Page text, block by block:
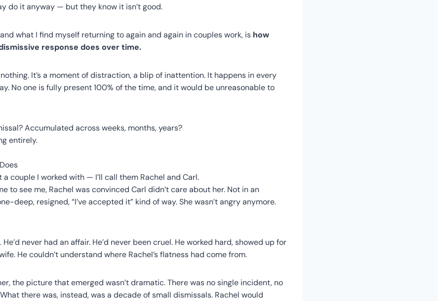
do it anyway — but they know it isn’t good.
and what I find myself returning to again and again in couples work, is how
response does over time.
It’s a moment of distraction, a blip of inattention. It happens in every
No one is fully present 100% of the time, and it would be unreasonable to
Accumulated across weeks, months, years?
entirely.
couple I worked with — I’ll call them Rachel and Carl.
to see me, Rachel was convinced Carl didn’t care about her. Not in an
deep, resigned, “I’ve accepted it” kind of way. She wasn’t angry anymore.
never had an affair. He’d never been cruel. He worked hard, showed up for
He couldn’t understand where Rachel’s flatness had come from.
the picture that emerged wasn’t dramatic. There was no single incident, no
there was, instead, was a decade of small dismissals. Rachel would